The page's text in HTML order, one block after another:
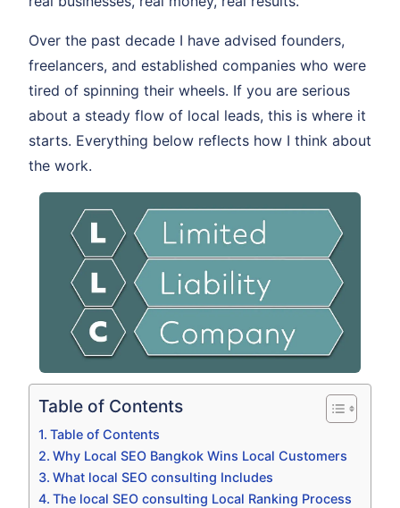
Over the past decade I have advised founders,
freelancers, and established companies who were
tired of spinning their wheels. If you are serious
about a steady flow of local leads, this is where it
starts. Everything below reflects how I think about
the work.
Table of Contents
Table of Contents
Why Local SEO Bangkok Wins Local Customers
What local SEO consulting Includes
The local SEO consulting Local Ranking Process